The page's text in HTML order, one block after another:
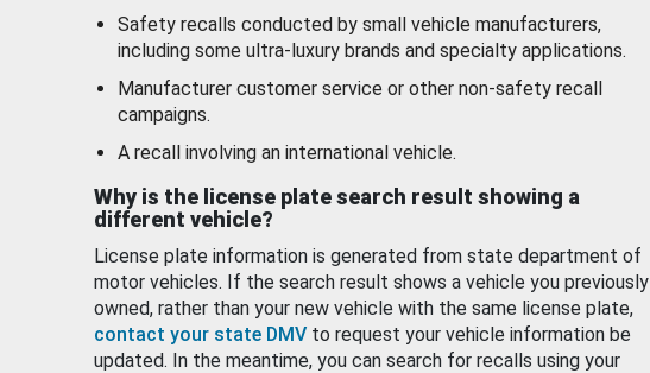
Safety recalls conducted by small vehicle manufacturers,
including some ultra-luxury brands and specialty applications.
Manufacturer customer service or other non-safety recall
campaigns.
A recall involving an international vehicle.
Why is the license plate search result showing a
different vehicle?
License plate information is generated from state department of
motor vehicles. If the search result shows a vehicle you previously
owned, rather than your new vehicle with the same license plate,
contact your state DMV to request your vehicle information be
updated. In the meantime, you can search for recalls using your